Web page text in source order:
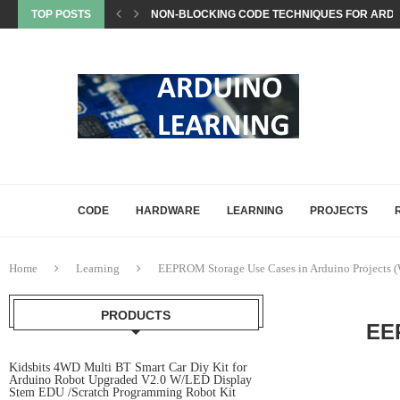
TOP POSTS NON-BLOCKING CODE TECHNIQUES FOR
CODE HARDWARE LEARNING PROJECTS
Home Learning EEPROM Storage Use Cases in Arduino Projects
PRODUCTS
Kidsbits 4WD Multi BT Smart Car Diy Kit for
Arduino Robot Upgraded V2.0 W/LED Display
Stem EDU /Scratch Programming Robot Kit